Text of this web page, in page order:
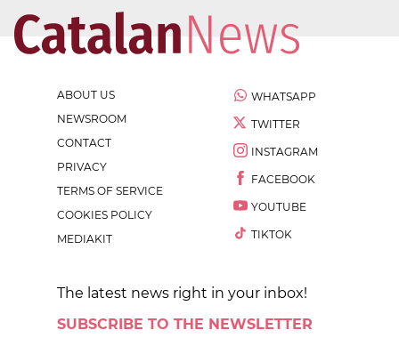
ABOUT US
NEWSROOM
CONTACT
PRIVACY
TERMS OF SERVICE
COOKIES POLICY
MEDIAKIT
WHATSAPP
TWITTER
INSTAGRAM
FACEBOOK
YOUTUBE
TIKTOK
The latest news right in your inbox!
SUBSCRIBE TO THE NEWSLETTER